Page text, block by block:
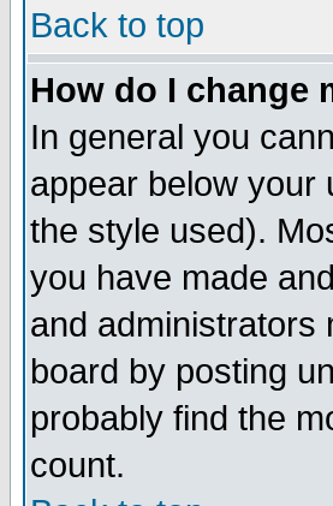
Back to top
How do I change
In general you
appear below your
the style used).
you have made
and administrators
board by posting
probably find the
count.